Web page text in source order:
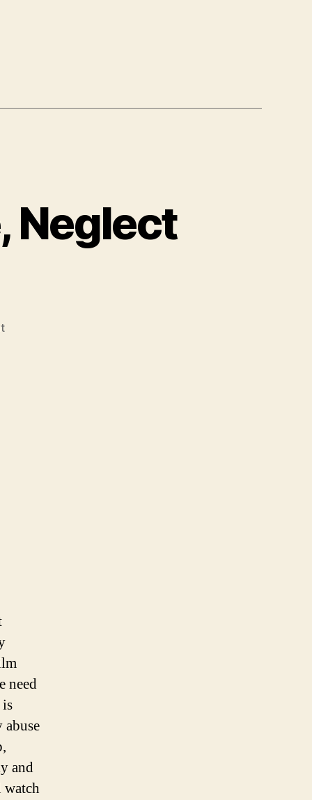
Neglect
on
need
and
watch